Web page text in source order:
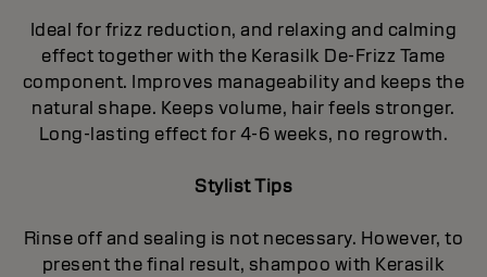
Ideal for frizz reduction, and relaxing and calming
effect together with the Kerasilk De-Frizz Tame
component. Improves manageability and keeps the
natural shape. Keeps volume, hair feels stronger.
Long-lasting effect for 4-6 weeks, no regrowth.
Stylist Tips
Rinse off and sealing is not necessary. However, to
present the final result, shampoo with Kerasilk